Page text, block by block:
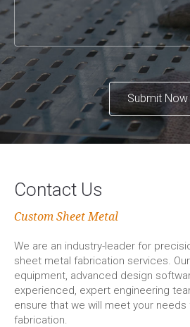
Submit Now
Contact Us
Custom Sheet Metal
We are an industry-leader for
sheet metal fabrication services.
equipment, advanced design
experienced, expert engineering
ensure that we will meet your
fabrication.